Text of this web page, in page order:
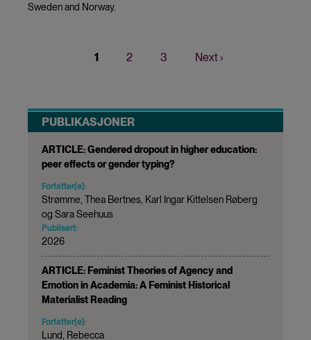
Sweden and Norway.
Current
1 Page
2 Page
3
Next
Next ›
PUBLIKASJONER
ARTICLE: Gendered dropout in higher education:
peer effects or gender typing?
Forfatter(e):
Strømme, Thea Bertnes, Karl Ingar Kittelsen Røberg
og Sara Seehuus
Publisert:
2026
ARTICLE: Feminist Theories of Agency and
Emotion in Academia: A Feminist Historical
Materialist Reading
Forfatter(e):
Lund, Rebecca